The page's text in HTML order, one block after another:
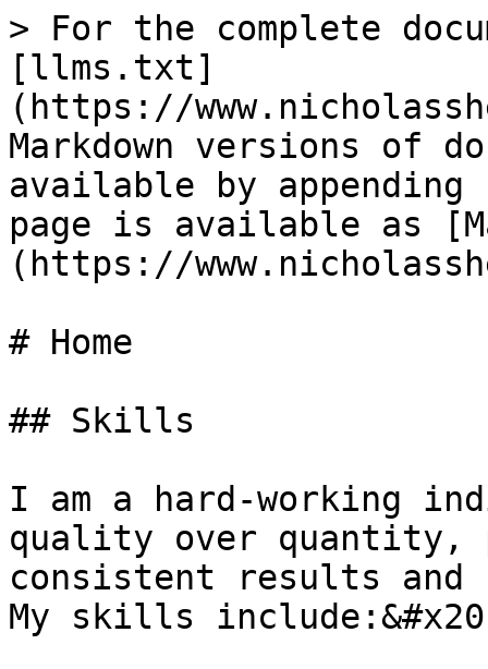
> For the complete
[llms.txt]
(https://
Markdown versions of
available by
page is available as
(https://
# Home
## Skills
I am a hard-working
quality over quantity,
consistent results and
My skills